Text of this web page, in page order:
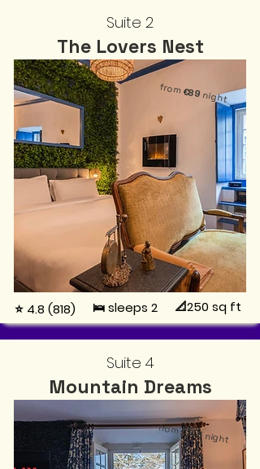
Suite 2
The Lovers Nest
from€89night
⭐ 4.8 (818) 🛌 sleeps 2 📐250 sq ft
Suite 4
Mountain Dreams
from€145night